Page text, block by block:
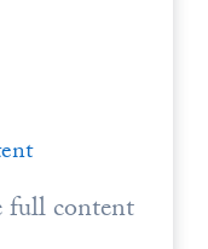
full content